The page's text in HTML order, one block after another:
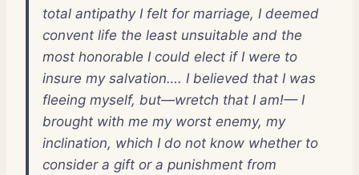
total antipathy I felt for marriage, I deemed
convent life the least unsuitable and the
most honorable I could elect if I were to
insure my salvation…. I believed that I was
fleeing myself, but—wretch that I am!— I
brought with me my worst enemy, my
inclination, which I do not know whether to
consider a gift or a punishment from